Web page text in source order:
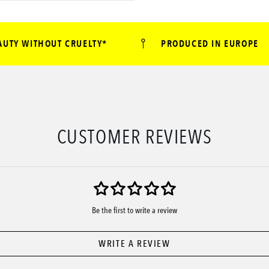
WITHOUT CRUELTY* PRODUCED IN EUROPE
CUSTOMER REVIEWS
Be the first to write a review
WRITE A REVIEW